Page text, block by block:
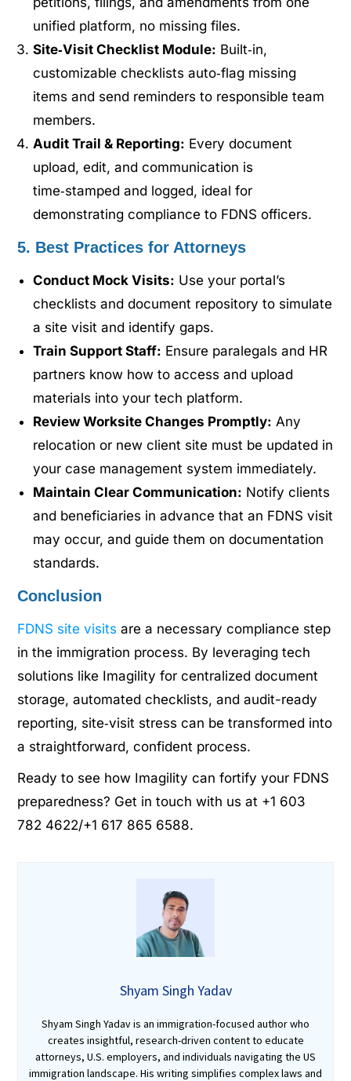
unified platform, no missing files.
Site‑Visit Checklist Module: Built‑in,
customizable checklists auto‑flag missing
items and send reminders to responsible team
members.
Audit Trail & Reporting: Every document
upload, edit, and communication is
time‑stamped and logged, ideal for
demonstrating compliance to FDNS officers.
5. Best Practices for Attorneys
Conduct Mock Visits: Use your portal’s
checklists and document repository to simulate
a site visit and identify gaps.
Train Support Staff: Ensure paralegals and HR
partners know how to access and upload
materials into your tech platform.
Review Worksite Changes Promptly: Any
relocation or new client site must be updated in
your case management system immediately.
Maintain Clear Communication: Notify clients
and beneficiaries in advance that an FDNS visit
may occur, and guide them on documentation
standards.
Conclusion
FDNS site visits are a necessary compliance step
in the immigration process. By leveraging tech
solutions like Imagility for centralized document
storage, automated checklists, and audit-ready
reporting, site‑visit stress can be transformed into
a straightforward, confident process.
Ready to see how Imagility can fortify your FDNS
preparedness? Get in touch with us at +1 603
782 4622/+1 617 865 6588.
Shyam Singh Yadav
Shyam Singh Yadav is an immigration-focused author who
creates insightful, research-driven content to educate
attorneys, U.S. employers, and individuals navigating the US
immigration landscape. His writing simplifies complex laws and